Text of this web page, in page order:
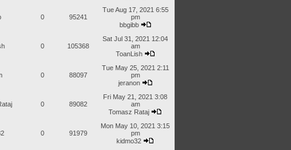
0 95241
Tue Aug 17, 2021 6:55
pm
bbgibb
0 105368
Sat Jul 31, 2021 12:04
am
ToanLish
0 88097
Tue May 25, 2021 2:11
pm
jeranon
0 89082
Fri May 21, 2021 3:08
am
Tomasz Rataj
0 91979
Mon May 10, 2021 3:15
pm
kidmo32